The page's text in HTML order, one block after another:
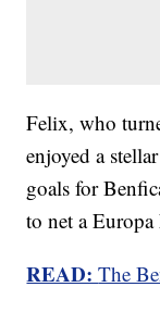
Felix, who
enjoyed a
goals for
to net a
READ:The